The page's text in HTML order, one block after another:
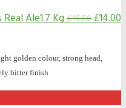
Ale1.7 Kg £15.50£14.00
golden colour, strong head,
bitter finish